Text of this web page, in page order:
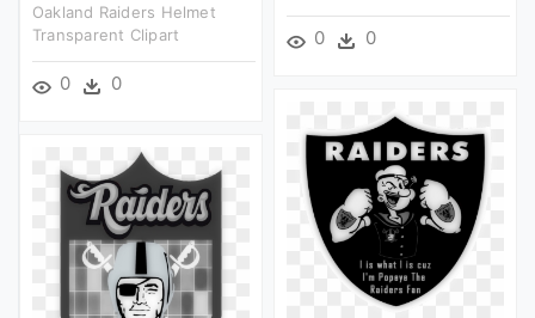
0 0
Oakland Raiders Helmet
Transparent Clipart
0 0